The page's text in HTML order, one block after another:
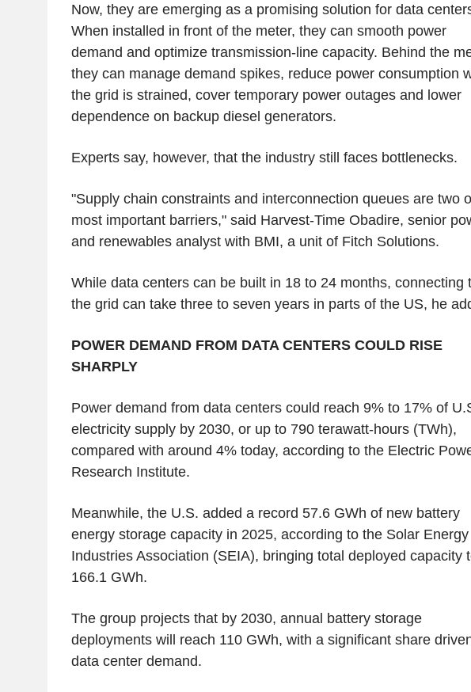
Now, they are emerging as a promising solution for data
When installed in front of the meter, they can smooth power
demand and optimize transmission-line capacity. Behind the
they can manage demand spikes, reduce power consumption
the grid is strained, cover temporary power outages and lower
dependence on backup diesel generators.
Experts say, however, that the industry still faces bottlenecks.
"Supply chain constraints and interconnection queues are two
most important barriers," said Harvest-Time Obadire, senior
and renewables analyst with BMI, a unit of Fitch Solutions.
While data centers can be built in 18 to 24 months, connecting
the grid can take three to seven years in parts of the US, he
POWER DEMAND FROM DATA CENTERS COULD RISE
SHARPLY
Power demand from data centers could reach 9% to 17% of
electricity supply by 2030, or up to 790 terawatt-hours (TWh),
compared with around 4% today, according to the Electric
Research Institute.
Meanwhile, the U.S. added a record 57.6 GWh of new battery
energy storage capacity in 2025, according to the Solar Energy
Industries Association (SEIA), bringing total deployed capacity
166.1 GWh.
The group projects that by 2030, annual battery storage
deployments will reach 110 GWh, with a significant share
data center demand.